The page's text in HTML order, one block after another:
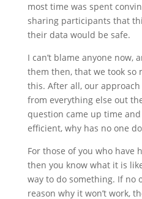
most time was spent
sharing participants that
their data would be safe.
I can’t blame anyone now,
them then, that we took so
this. After all, our
from everything else out
question came up time
efficient, why has no one
For those of you who have
then you know what it is
way to do something. If no
reason why it won’t work,